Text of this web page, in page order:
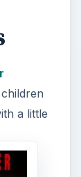
to
a